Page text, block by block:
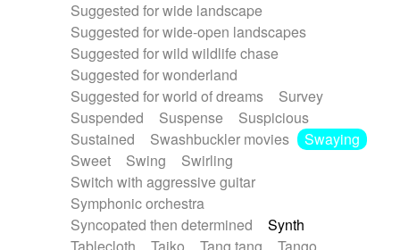
Suggested for wide landscape
Suggested for wide-open landscapes
Suggested for wild wildlife chase
Suggested for wonderland
Suggested for world of dreams
Survey
Suspended
Suspense
Suspicious
Sustained
Swashbuckler movies
Swaying
Sweet
Swing
Swirling
Switch with aggressive guitar
Symphonic orchestra
Syncopated then determined
Synth